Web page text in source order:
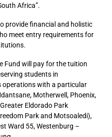
Africa”.
provide financial and holistic
meet entry requirements for
Fund will pay for the tuition
students in
operations with a particular
Motherwell, Phoenix,
Eldorado Park
Park and Motsoaledi),
Ward 55, Westenburg –